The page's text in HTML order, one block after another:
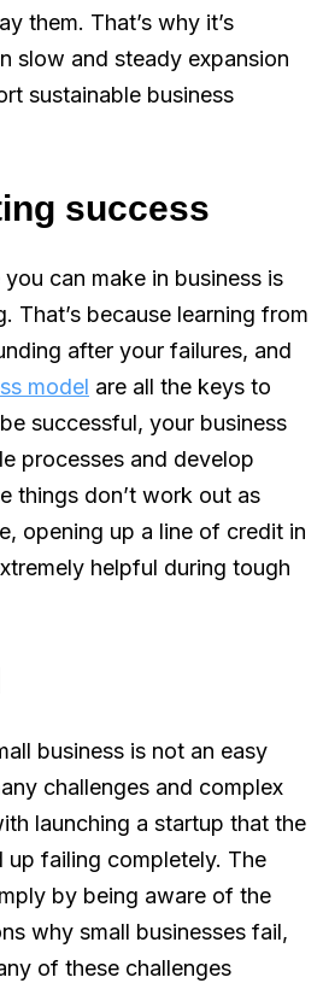
them. That’s why it’s
slow and steady expansion
sustainable business
success
can make in business is
That’s because learning from
after your failures, and
model are all the keys to
successful, your business
processes and develop
things don’t work out as
opening up a line of credit in
helpful during tough
business is not an easy
challenges and complex
launching a startup that the
up failing completely. The
by being aware of the
why small businesses fail,
of these challenges